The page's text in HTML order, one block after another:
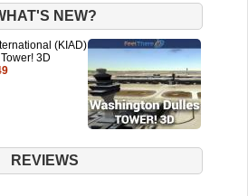
NEW?
(KIAD)
3D
REVIEWS